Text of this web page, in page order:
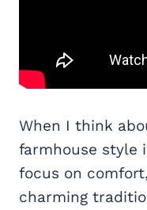
When I think
farmhouse style
focus on
charming